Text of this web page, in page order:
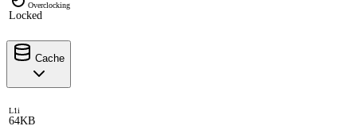
Overclocking
Locked
Cache
L1i
64KB